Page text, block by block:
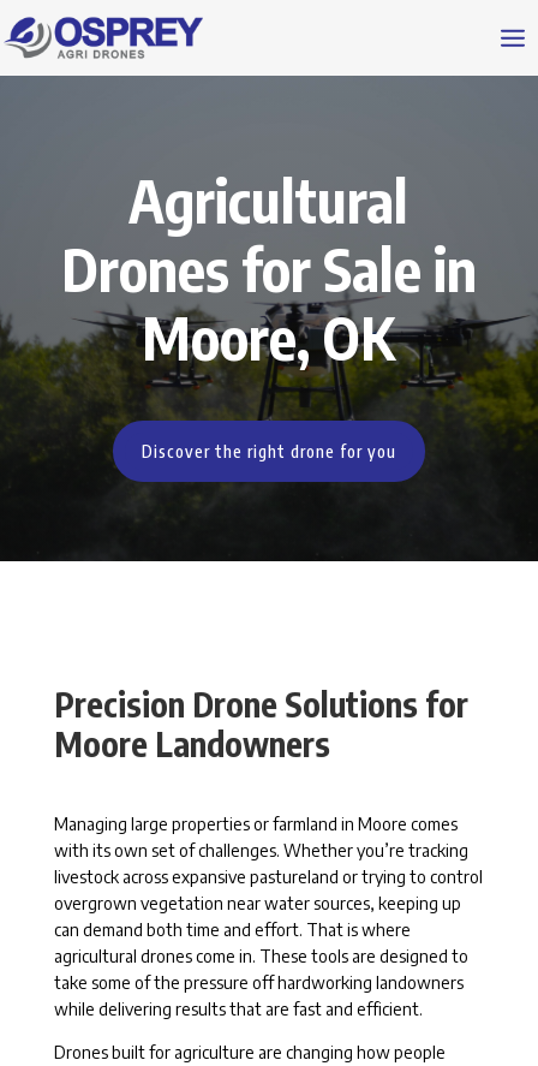
Agricultural
Drones for Sale in
Moore, OK
Discover the right drone for you
Precision Drone Solutions for
Moore Landowners
Managing large properties or farmland in Moore comes
with its own set of challenges. Whether you’re tracking
livestock across expansive pastureland or trying to control
overgrown vegetation near water sources, keeping up
can demand both time and effort. That is where
agricultural drones come in. These tools are designed to
take some of the pressure off hardworking landowners
while delivering results that are fast and efficient.
Drones built for agriculture are changing how people